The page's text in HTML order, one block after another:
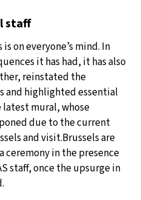
staff
on everyone’s mind. In
it has had, it has also
reinstated the
and highlighted essential
latest mural, whose
due to the current
and visit.Brussels are
in the presence
staff, once the upsurge in